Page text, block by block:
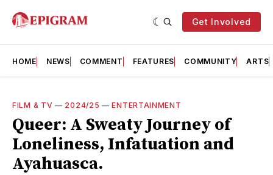
Get Involved
HOME NEWS COMMENT FEATURES COMMUNITY ARTS
FILM & TV — 2024/25 —ENTERTAINMENT
Queer: A Sweaty Journey of
Loneliness, Infatuation and
Ayahuasca.